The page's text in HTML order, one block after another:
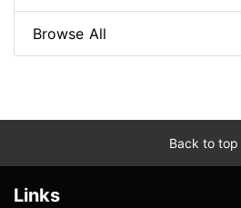
Browse All
Back to top
Links